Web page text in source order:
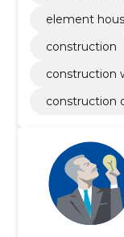
element
construction
construction
construction